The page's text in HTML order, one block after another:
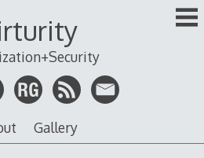
Gallery